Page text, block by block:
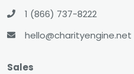
1 (866) 737-8222
hello@charityengine.net
Sales